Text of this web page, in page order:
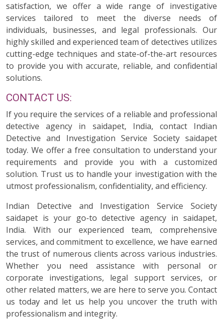
satisfaction, we offer a wide range of investigative
services tailored to meet the diverse needs of
individuals, businesses, and legal professionals. Our
highly skilled and experienced team of detectives utilizes
cutting-edge techniques and state-of-the-art resources
to provide you with accurate, reliable, and confidential
solutions.
CONTACT US:
If you require the services of a reliable and professional
detective agency in saidapet, India, contact Indian
Detective and Investigation Service Society saidapet
today. We offer a free consultation to understand your
requirements and provide you with a customized
solution. Trust us to handle your investigation with the
utmost professionalism, confidentiality, and efficiency.
Indian Detective and Investigation Service Society
saidapet is your go-to detective agency in saidapet,
India. With our experienced team, comprehensive
services, and commitment to excellence, we have earned
the trust of numerous clients across various industries.
Whether you need assistance with personal or
corporate investigations, legal support services, or
other related matters, we are here to serve you. Contact
us today and let us help you uncover the truth with
professionalism and integrity.